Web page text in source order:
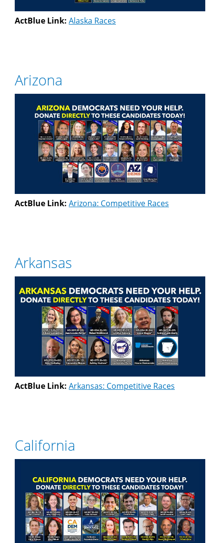
ActBlue Link: Alaska Races
Arizona
ActBlue Link: Arizona: Competitive Races
Arkansas
ActBlue Link: Arkansas: Competitive Races
California